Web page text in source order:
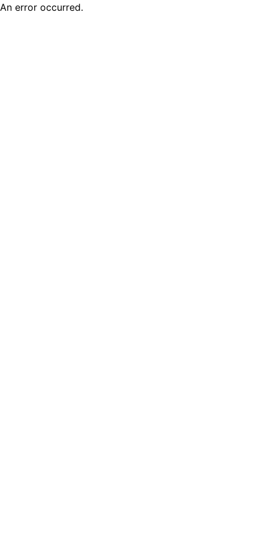
An error occurred.